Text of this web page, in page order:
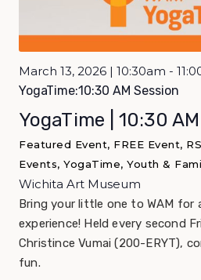
March 13, 2026 | 10:30am -
YogaTime:10:30 AM Session
YogaTime | 10:30
Featured Event, FREE Event,
Events, YogaTime, Youth &
Wichita Art Museum
Bring your little one to WAM for
experience! Held every second
Christince Vumai (200-ERYT),
fun.